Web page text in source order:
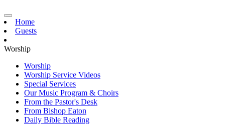
Home
Guests
Worship
Worship
Worship Service Videos
Special Services
Our Music Program & Choirs
From the Pastor's Desk
From Bishop Eaton
Daily Bible Reading